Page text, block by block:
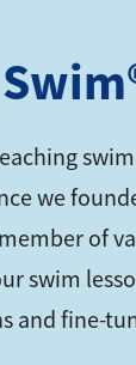
we
of
swim
and fine-